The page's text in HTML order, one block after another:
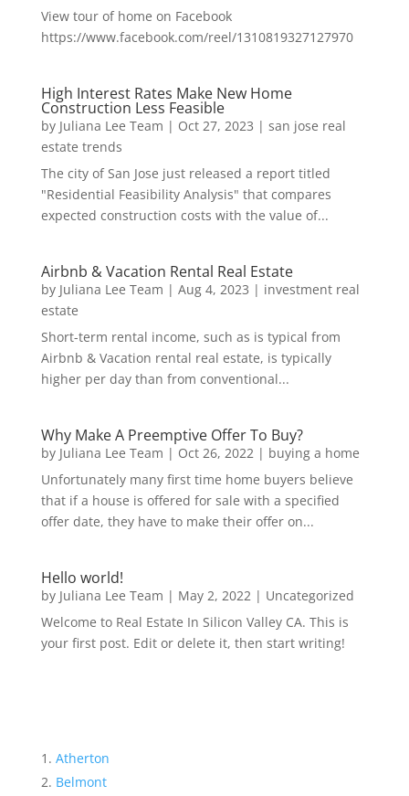
View tour of home on Facebook
https://www.facebook.com/reel/1310819327127970
High Interest Rates Make New Home
Construction Less Feasible
by Juliana Lee Team | Oct 27, 2023 | san jose real
estate trends
The city of San Jose just released a report titled
"Residential Feasibility Analysis" that compares
expected construction costs with the value of...
Airbnb & Vacation Rental Real Estate
by Juliana Lee Team | Aug 4, 2023 | investment real
estate
Short-term rental income, such as is typical from
Airbnb & Vacation rental real estate, is typically
higher per day than from conventional...
Why Make A Preemptive Offer To Buy?
by Juliana Lee Team | Oct 26, 2022| buying a home
Unfortunately many first time home buyers believe
that if a house is offered for sale with a specified
offer date, they have to make their offer on...
Hello world!
by Juliana Lee Team | May 2, 2022| Uncategorized
Welcome to Real Estate In Silicon Valley CA. This is
your first post. Edit or delete it, then start writing!
Atherton
Belmont